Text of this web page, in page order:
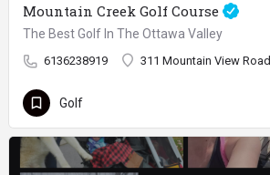
Mountain Creek Golf Course
The Best Golf In The Ottawa Valley
6136238919 311 Mountain View Road
Golf